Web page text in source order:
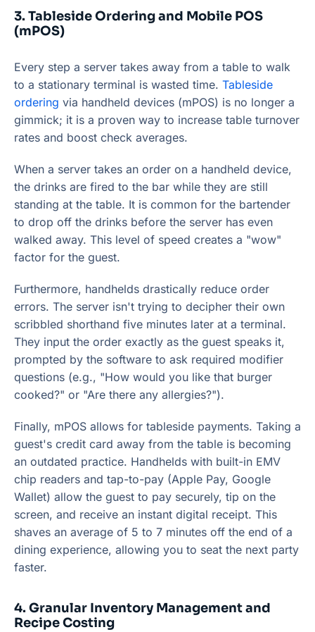
3. Tableside Ordering and Mobile POS
(mPOS)
Every step a server takes away from a table to walk
to a stationary terminal is wasted time. Tableside
ordering via handheld devices (mPOS) is no longer a
gimmick; it is a proven way to increase table turnover
rates and boost check averages.
When a server takes an order on a handheld device,
the drinks are fired to the bar while they are still
standing at the table. It is common for the bartender
to drop off the drinks before the server has even
walked away. This level of speed creates a "wow"
factor for the guest.
Furthermore, handhelds drastically reduce order
errors. The server isn't trying to decipher their own
scribbled shorthand five minutes later at a terminal.
They input the order exactly as the guest speaks it,
prompted by the software to ask required modifier
questions (e.g., "How would you like that burger
cooked?" or "Are there any allergies?").
Finally, mPOS allows for tableside payments. Taking a
guest's credit card away from the table is becoming
an outdated practice. Handhelds with built-in EMV
chip readers and tap-to-pay (Apple Pay, Google
Wallet) allow the guest to pay securely, tip on the
screen, and receive an instant digital receipt. This
shaves an average of 5 to 7 minutes off the end of a
dining experience, allowing you to seat the next party
faster.
4. Granular Inventory Management and
Recipe Costing